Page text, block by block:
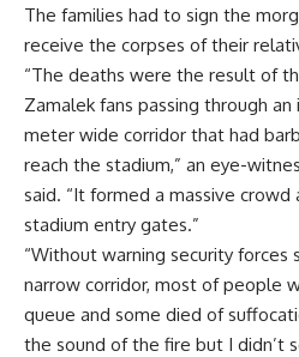
The families had to sign the
receive the corpses of their
“The deaths were the result of
Zamalek fans passing through
meter wide corridor that had
reach the stadium,” an eye-
said. “It formed a massive
stadium entry gates.”
“Without warning security
narrow corridor, most of people
queue and some died of
the sound of the fire but I didn’t